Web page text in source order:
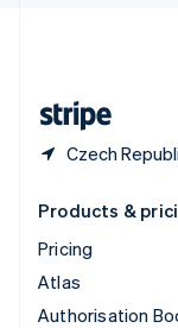
Czech
Products &
Pricing
Atlas
Authorisation